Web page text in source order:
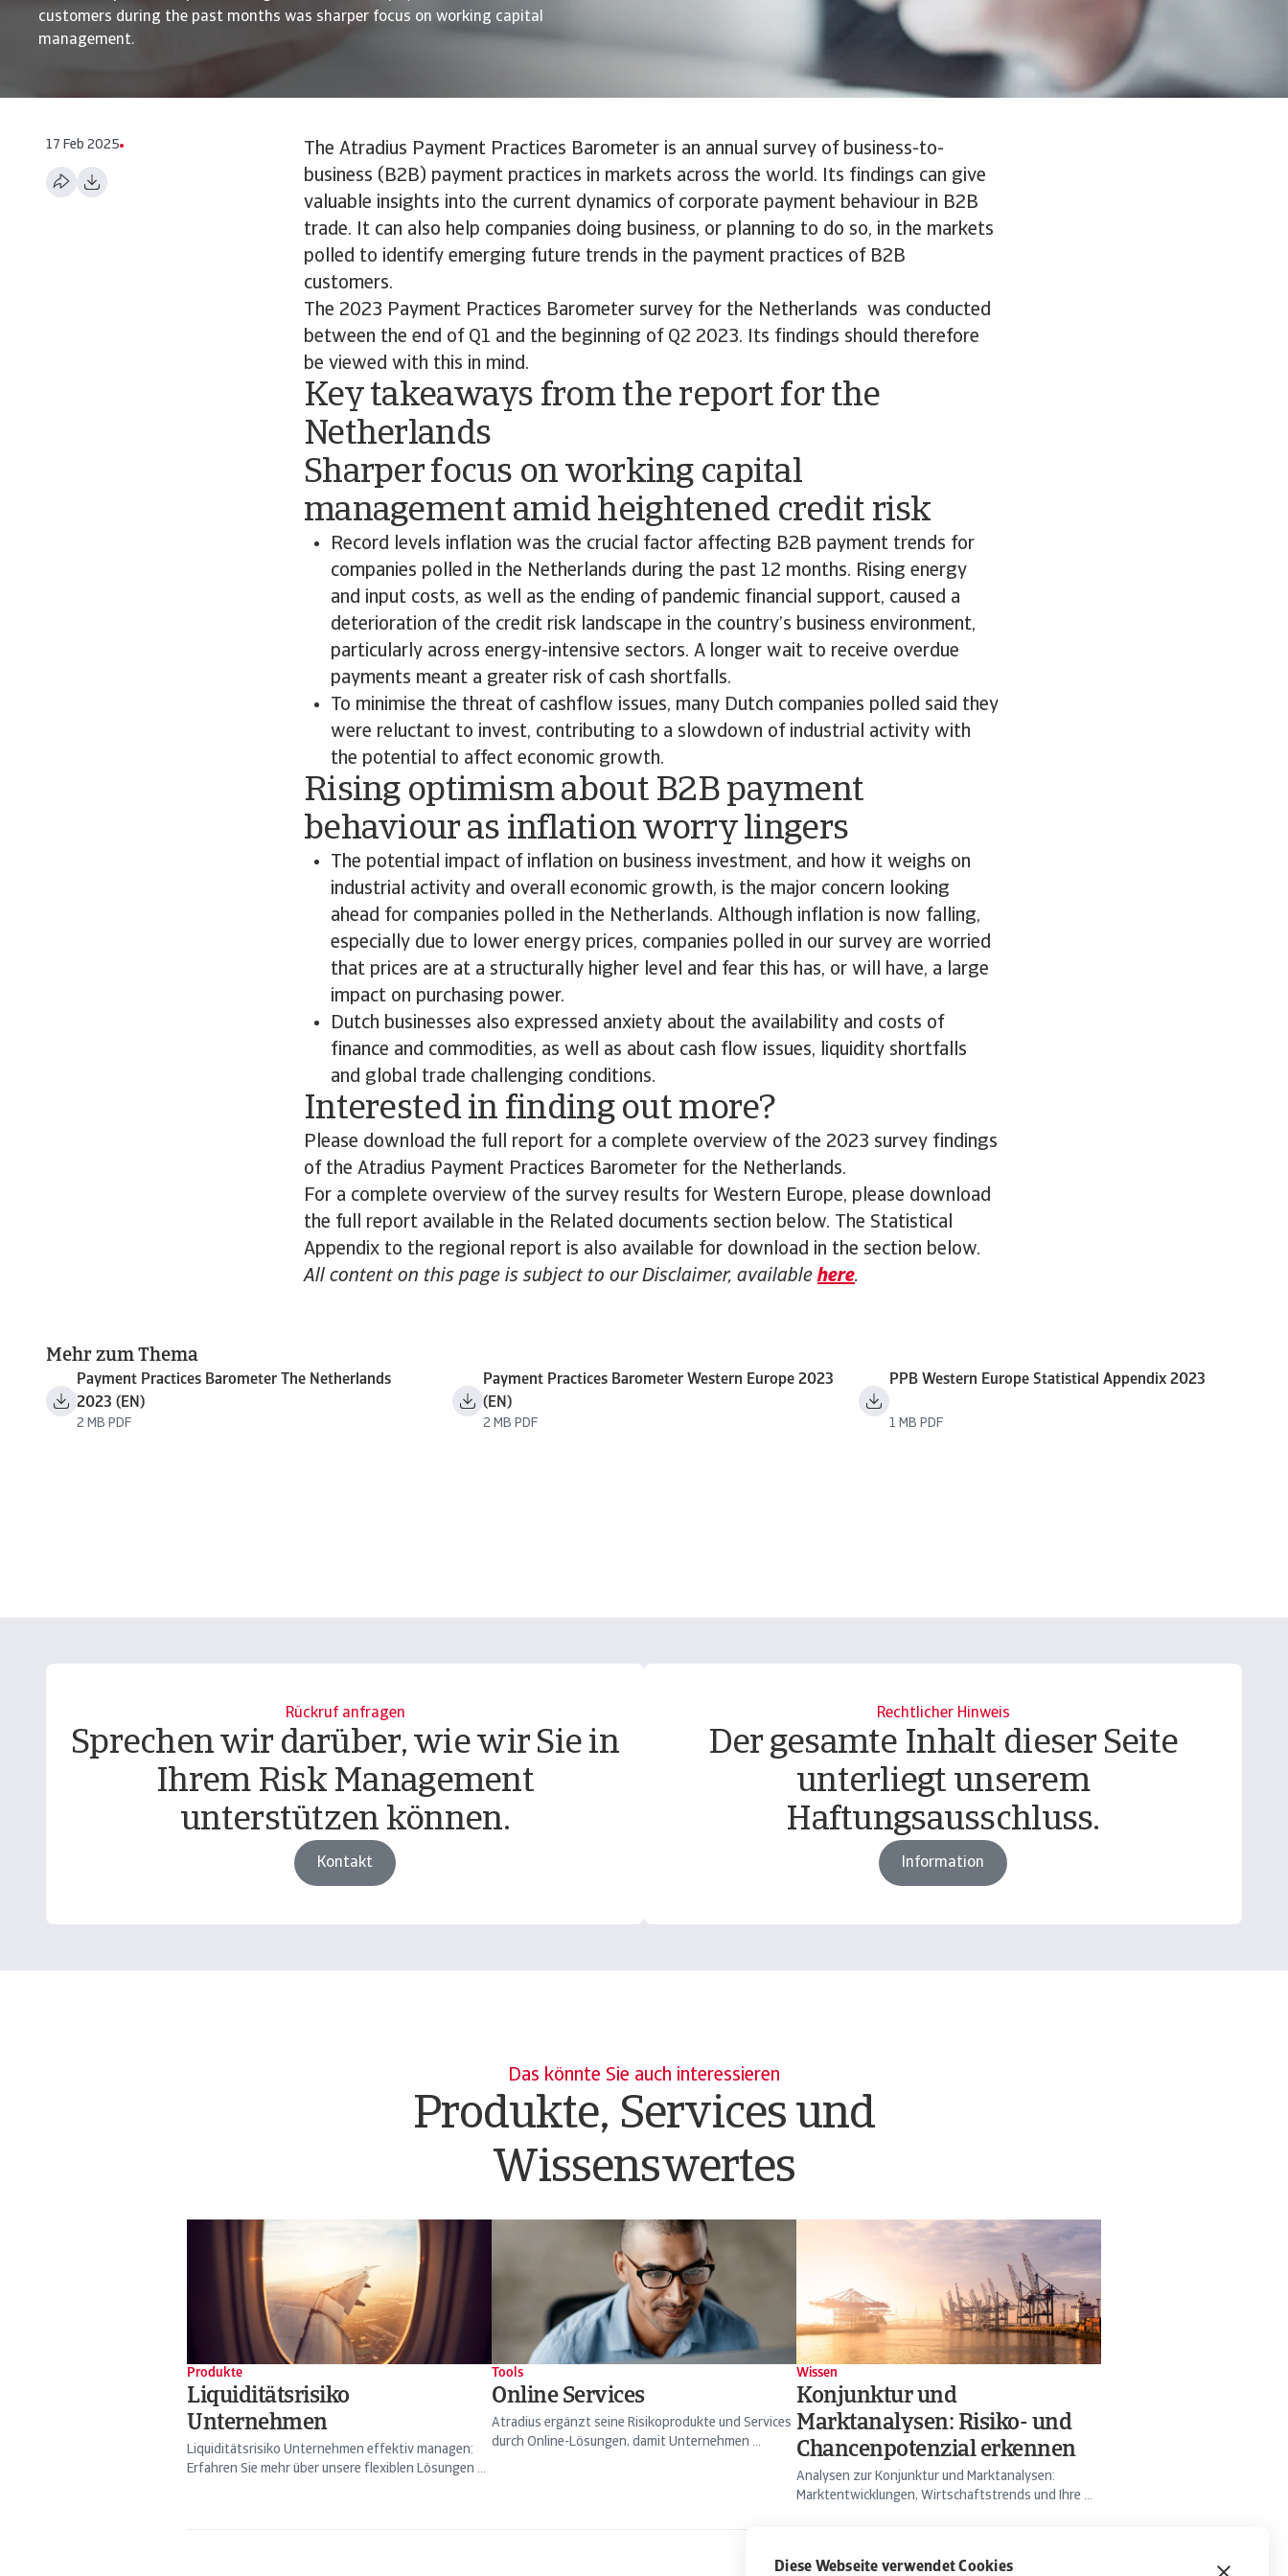
Diese Webseite verwendet Cookies
customers during the past months was sharper focus on working capital
management.
17 Feb 2025
The Atradius Payment Practices Barometer is an annual survey of business-to-
business (B2B) payment practices in markets across the world. Its findings can give
valuable insights into the current dynamics of corporate payment behaviour in B2B
trade. It can also help companies doing business, or planning to do so, in the markets
polled to identify emerging future trends in the payment practices of B2B
customers.
The 2023 Payment Practices Barometer survey for the Netherlands was conducted
between the end of Q1 and the beginning of Q2 2023. Its findings should therefore
be viewed with this in mind.
Key takeaways from the report for the
Netherlands
Sharper focus on working capital
management amid heightened credit risk
Record levels inflation was the crucial factor affecting B2B payment trends for
companies polled in the Netherlands during the past 12 months. Rising energy
and input costs, as well as the ending of pandemic financial support, caused a
deterioration of the credit risk landscape in the country’s business environment,
particularly across energy-intensive sectors. A longer wait to receive overdue
payments meant a greater risk of cash shortfalls.
To minimise the threat of cashflow issues, many Dutch companies polled said they
were reluctant to invest, contributing to a slowdown of industrial activity with
the potential to affect economic growth.
Rising optimism about B2B payment
behaviour as inflation worry lingers
The potential impact of inflation on business investment, and how it weighs on
industrial activity and overall economic growth, is the major concern looking
ahead for companies polled in the Netherlands. Although inflation is now falling,
especially due to lower energy prices, companies polled in our survey are worried
that prices are at a structurally higher level and fear this has, or will have, a large
impact on purchasing power.
Dutch businesses also expressed anxiety about the availability and costs of
finance and commodities, as well as about cash flow issues, liquidity shortfalls
and global trade challenging conditions.
Interested in finding out more?
Please download the full report for a complete overview of the 2023 survey findings
of the Atradius Payment Practices Barometer for the Netherlands.
For a complete overview of the survey results for Western Europe, please download
the full report available in the Related documents section below. The Statistical
Appendix to the regional report is also available for download in the section below.
All content on this page is subject to our Disclaimer, availablehere.
Mehr zum Thema
Payment Practices Barometer The Netherlands
2023 (EN)
2 MB PDF
Payment Practices Barometer Western Europe 2023
(EN)
2 MB PDF
PPB Western Europe Statistical Appendix 2023
1 MB PDF
Rückruf anfragen
Sprechen wir darüber, wie wir Sie in
Ihrem Risk Management
unterstützen können.
Kontakt
Rechtlicher Hinweis
Der gesamte Inhalt dieser Seite
unterliegt unserem
Haftungsausschluss.
Information
Das könnte Sie auch interessieren
Produkte, Services und
Wissenswertes
Produkte
Liquiditätsrisiko
Unternehmen
Liquiditätsrisiko Unternehmen effektiv managen:
Erfahren Sie mehr über unsere flexiblen Lösungen ...
Tools
Online Services
Atradius ergänzt seine Risikoprodukte und Services
durch Online-Lösungen, damit Unternehmen ...
Wissen
Konjunktur und
Marktanalysen: Risiko- und
Chancenpotenzial erkennen
Analysen zur Konjunktur und Marktanalysen:
Marktentwicklungen, Wirtschaftstrends und Ihre ...